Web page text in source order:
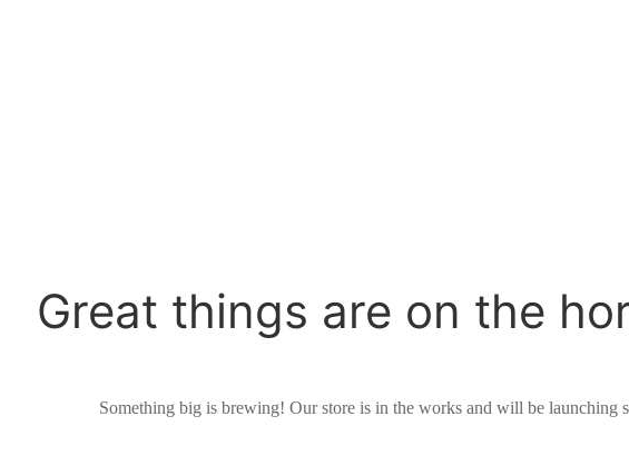
Great things are on the
Something big is brewing! Our store is in the works and will be launching